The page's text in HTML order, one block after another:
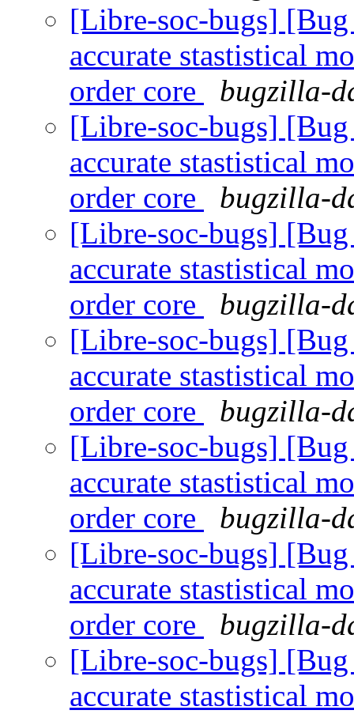
[Libre-soc-bugs]
accurate stastistical
order core
bugzilla-
[Libre-soc-bugs]
accurate stastistical
order core
bugzilla-
[Libre-soc-bugs]
accurate stastistical
order core
bugzilla-
[Libre-soc-bugs]
accurate stastistical
order core
bugzilla-
[Libre-soc-bugs]
accurate stastistical
order core
bugzilla-
[Libre-soc-bugs]
accurate stastistical
order core
bugzilla-
[Libre-soc-bugs]
accurate stastistical